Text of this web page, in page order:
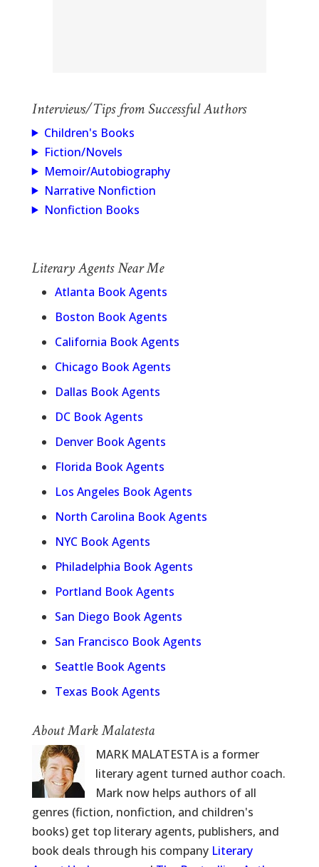
Interviews/Tips from Successful Authors
Children's Books
Fiction/Novels
Memoir/Autobiography
Narrative Nonfiction
Nonfiction Books
Literary Agents Near Me
Atlanta Book Agents
Boston Book Agents
California Book Agents
Chicago Book Agents
Dallas Book Agents
DC Book Agents
Denver Book Agents
Florida Book Agents
Los Angeles Book Agents
North Carolina Book Agents
NYC Book Agents
Philadelphia Book Agents
Portland Book Agents
San Diego Book Agents
San Francisco Book Agents
Seattle Book Agents
Texas Book Agents
About Mark Malatesta
MARK MALATESTA is a former
literary agent turned author coach.
Mark now helps authors of all
genres (fiction, nonfiction, and children's
books) get top literary agents, publishers, and
book deals through his company Literary